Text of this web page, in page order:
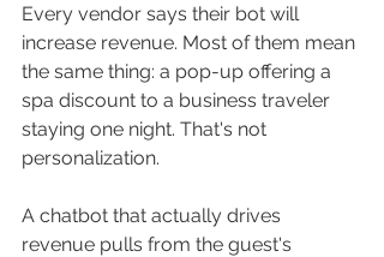
Every vendor says their bot will
increase revenue. Most of them mean
the same thing: a pop-up offering a
spa discount to a business traveler
staying one night. That's not
personalization.
A chatbot that actually drives
revenue pulls from the guest's